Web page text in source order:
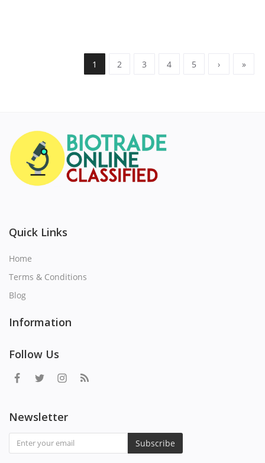
1 2 3 4 5 › »
Quick Links
Home
Terms & Conditions
Blog
Information
Follow Us
Newsletter
Subscribe